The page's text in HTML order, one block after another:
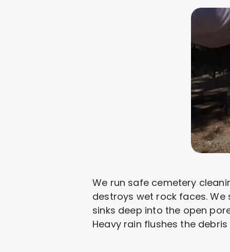
We run safe cemetery
destroys wet rock faces.
sinks deep into the open
Heavy rain flushes the